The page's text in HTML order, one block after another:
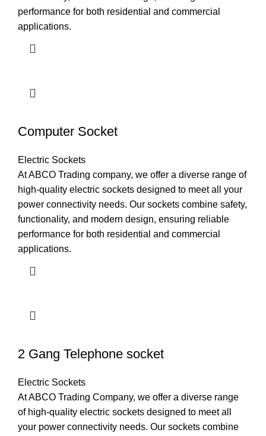
performance for both residential and commercial
applications.
Computer Socket
Electric Sockets
At ABCO Trading company, we offer a diverse range of
high-quality electric sockets designed to meet all your
power connectivity needs. Our sockets combine safety,
functionality, and modern design, ensuring reliable
performance for both residential and commercial
applications.
2 Gang Telephone socket
Electric Sockets
At ABCO Trading Company, we offer a diverse range
of high-quality electric sockets designed to meet all
your power connectivity needs. Our sockets combine